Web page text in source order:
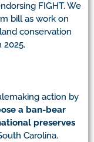
FIGHT. We
bill as work on
conservation
2025.
action by
a ban-bear
preserves
Carolina.